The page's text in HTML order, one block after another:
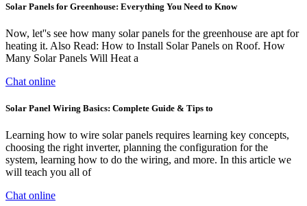
Solar Panels for Greenhouse: Everything You Need to Know
Now, let''s see how many solar panels for the greenhouse are apt for
heating it. Also Read: How to Install Solar Panels on Roof. How
Many Solar Panels Will Heat a
Chat online
Solar Panel Wiring Basics: Complete Guide & Tips to
Learning how to wire solar panels requires learning key concepts,
choosing the right inverter, planning the configuration for the
system, learning how to do the wiring, and more. In this article we
will teach you all of
Chat online